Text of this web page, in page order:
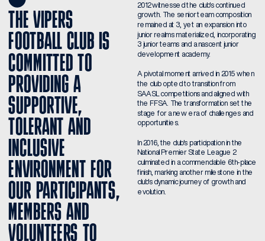
THE VIPERS
FOOTBALL CLUB IS
COMMITTED TO
PROVIDING A
SUPPORTIVE,
TOLERANT AND
INCLUSIVE
ENVIRONMENT FOR
OUR PARTICIPANTS,
MEMBERS AND
VOLUNTEERS TO
2012 witnessed the club's continued
growth. The senior team composition
remained at 3, yet an expansion into
junior realms materialized, incorporating
3 junior teams and a nascent junior
development academy.
A pivotal moment arrived in 2015 when
the club opted to transition from
SAASL competitions and aligned with
the FFSA. The transformation set the
stage for a new era of challenges and
opportunities.
In 2016, the club's participation in the
National Premier State League 2
culminated in a commendable 6th-place
finish, marking another milestone in the
club's dynamic journey of growth and
evolution.